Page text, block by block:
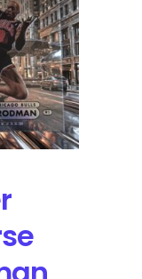
Dennis
Rodman
#5
|
Self-
Graded
Sports